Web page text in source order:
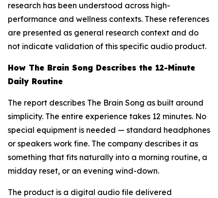
research has been understood across high-
performance and wellness contexts. These references
are presented as general research context and do
not indicate validation of this specific audio product.
How The Brain Song Describes the 12-Minute
Daily Routine
The report describes The Brain Song as built around
simplicity. The entire experience takes 12 minutes. No
special equipment is needed — standard headphones
or speakers work fine. The company describes it as
something that fits naturally into a morning routine, a
midday reset, or an evening wind-down.
The product is a digital audio file delivered